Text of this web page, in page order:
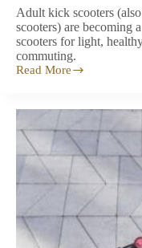
Adult kick scooters
scooters) are becoming
scooters for light,
commuting.
Read More
Adult
Alternative
E-
Scooters
in